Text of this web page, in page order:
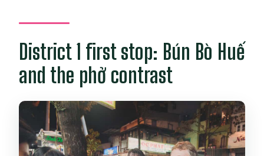
District 1 first stop: Bún Bò Huế
and the phở contrast